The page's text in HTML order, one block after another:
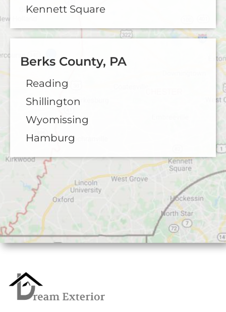
Kennett Square
Berks County, PA
Reading
Shillington
Wyomissing
Hamburg